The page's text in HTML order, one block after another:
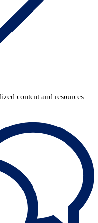
content and resources